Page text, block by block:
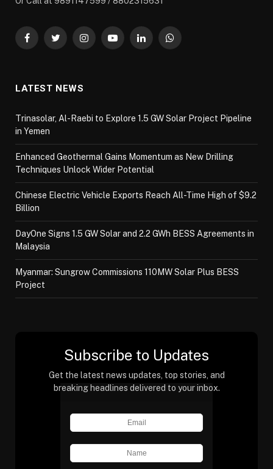
FacebookTwitterInstagramYouTubeLinkedInWhatsApp
LATEST NEWS
Trinasolar, Al-Raebi to Explore 1.5 GW Solar Project Pipeline
in Yemen
Enhanced Geothermal Gains Momentum as New Drilling
Techniques Unlock Wider Potential
Chinese Electric Vehicle Exports Reach All-Time High of $9.2
Billion
DayOne Signs 1.5 GW Solar and 2.2 GWh BESS Agreements in
Malaysia
Myanmar: Sungrow Commissions 110MW Solar Plus BESS
Project
Subscribe to Updates
Get the latest news updates, top stories, and
breaking headlines delivered to your inbox.